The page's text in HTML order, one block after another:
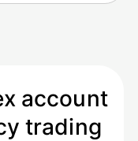
account
trading